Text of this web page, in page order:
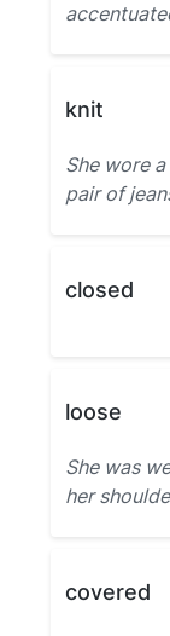
knit
She wore
pair of
closed
loose
She was
her
covered